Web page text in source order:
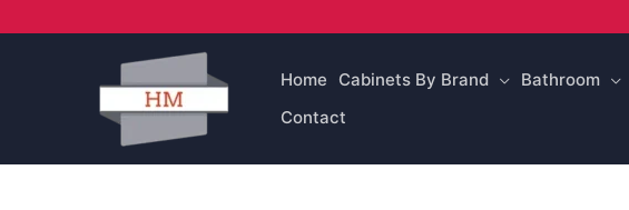
to
Home Cabinets By Brand Bathroom
Contact